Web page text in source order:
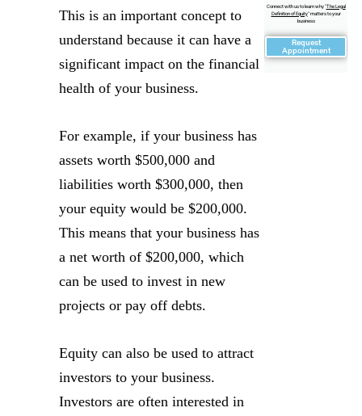
Connect with us to learn why "The Legal
Definition of Equity" matters to your
business
Request
Appointment
This is an important concept to
understand because it can have a
significant impact on the financial
health of your business.
For example, if your business has
assets worth $500,000 and
liabilities worth $300,000, then
your equity would be $200,000.
This means that your business has
a net worth of $200,000, which
can be used to invest in new
projects or pay off debts.
Equity can also be used to attract
investors to your business.
Investors are often interested in